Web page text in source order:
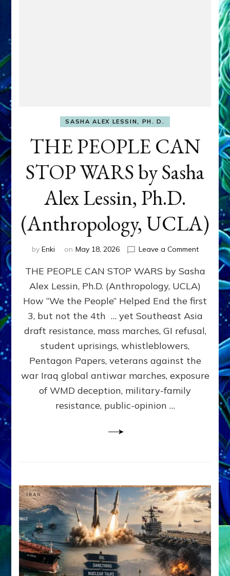
SASHA ALEX LESSIN, PH. D.
THE PEOPLE CAN
STOP WARS by Sasha
Alex Lessin, Ph.D.
(Anthropology, UCLA)
by Enki on May 18, 2026 Leave a Commenton
PEOPLE
CAN
STOP
WARS
by
Sasha
Alex
Lessin,
UCLA)
THE PEOPLE CAN STOP WARS by Sasha
Alex Lessin, Ph.D. (Anthropology, UCLA)
How “We the People” Helped End the first
3, but not the 4th … yet Southeast Asia
draft resistance, mass marches, GI refusal,
student uprisings, whistleblowers,
Pentagon Papers, veterans against the
war Iraq global antiwar marches, exposure
of WMD deception, military-family
resistance, public-opinion …